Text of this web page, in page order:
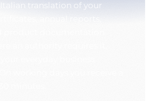
Italian translation of your